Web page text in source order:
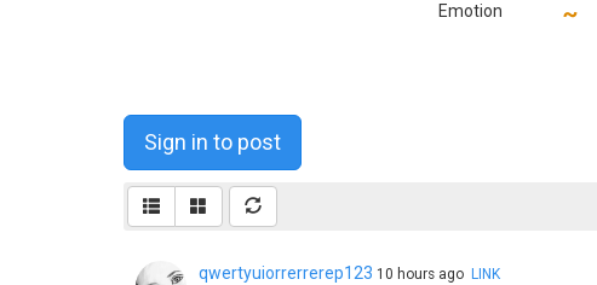
Emotion
Sign in to post
qwertyuiorrerrerep123 10 hours ago LINK